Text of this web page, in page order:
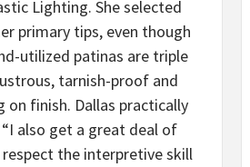
Lighting. She selected
primary tips, even though
utilized patinas are triple
tarnish-proof and
on finish. Dallas practically
also get a great deal of
the interpretive skill